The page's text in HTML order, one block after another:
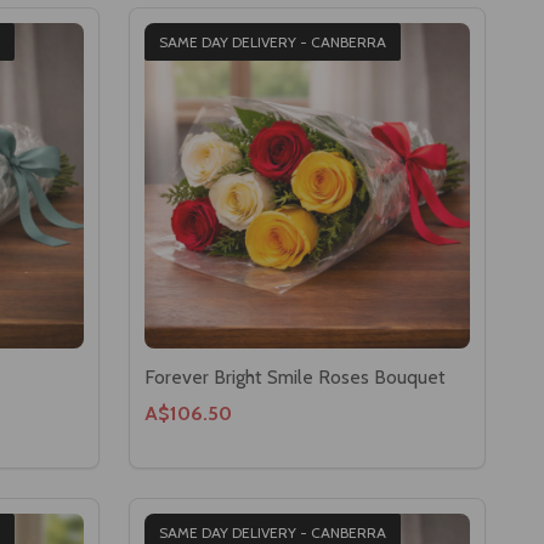
SAME DAY DELIVERY - CANBERRA
Forever Bright Smile Roses Bouquet
A$106.50
SAME DAY DELIVERY - CANBERRA